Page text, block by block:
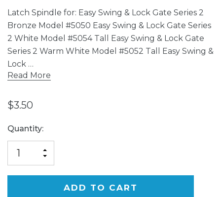
Latch Spindle for: Easy Swing & Lock Gate Series 2
Bronze Model #5050 Easy Swing & Lock Gate Series
2 White Model #5054 Tall Easy Swing & Lock Gate
Series 2 Warm White Model #5052 Tall Easy Swing &
Lock …
Read More
$3.50
Current
Stock:
Quantity:
QUANTITY
OF
UNDEFINED
INCREASE
UNDEFINED